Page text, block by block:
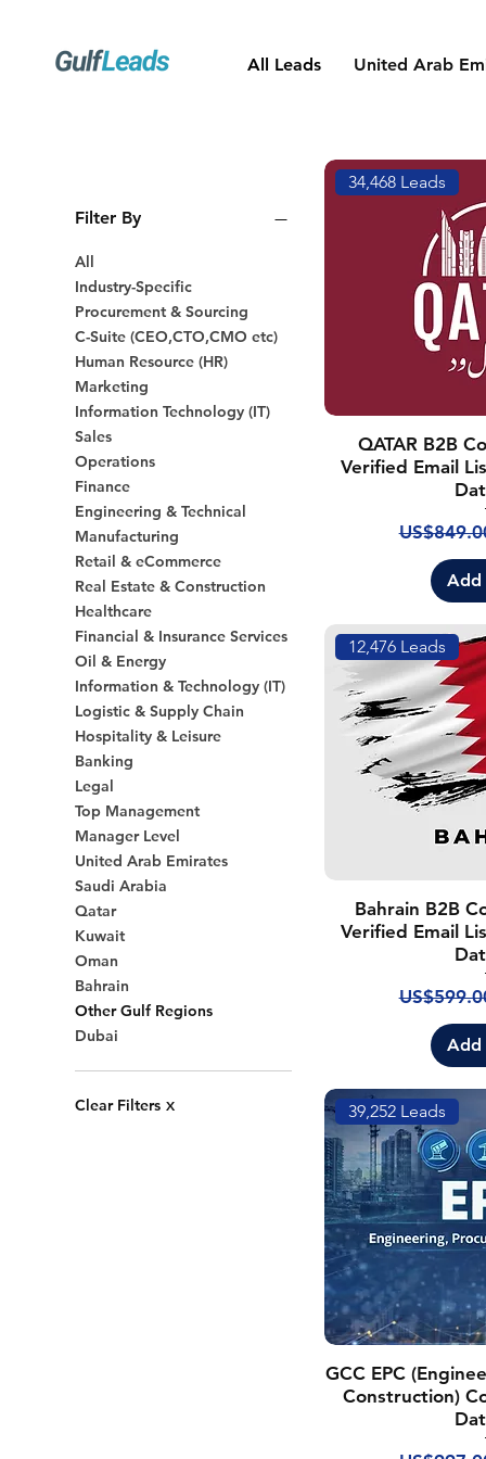
All Leads United Arab
Filter By
All
Industry-Specific
Procurement & Sourcing
C-Suite (CEO,CTO,CMO etc)
Human Resource (HR)
Marketing
Information Technology (IT)
Sales
Operations
Finance
Engineering & Technical
Manufacturing
Retail & eCommerce
Real Estate & Construction
Healthcare
Financial & Insurance Services
Oil & Energy
Information & Technology (IT)
Logistic & Supply Chain
Hospitality & Leisure
Banking
Legal
Top Management
Manager Level
United Arab Emirates
Saudi Arabia
Qatar
Kuwait
Oman
Bahrain
Other Gulf Regions
Dubai
Clear Filters X
34,468 Leads
QATAR B2B
Verified Email
Regular
Add
12,476 Leads
Bahrain B2B
Verified Email
Regular
Add
39,252 Leads
GCC EPC
Construction)